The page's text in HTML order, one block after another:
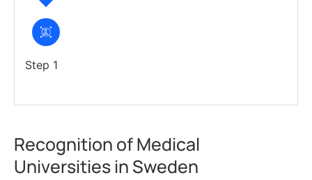
Step 1
Recognition of Medical
Universities in Sweden